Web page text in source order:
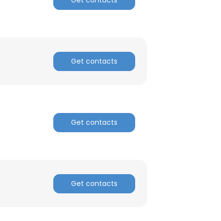
Get contacts
Get contacts
Get contacts